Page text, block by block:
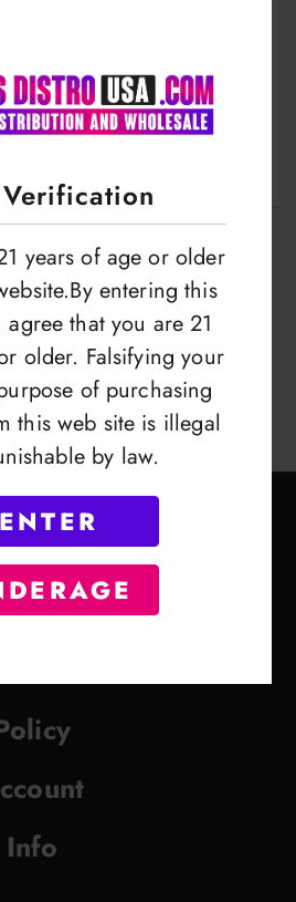
years of age or older
entering this
that you are 21
older. Falsifying your
of purchasing
this web site is illegal
by law.
ENTER
Hi Drip | E-liquid |
100ml
Info